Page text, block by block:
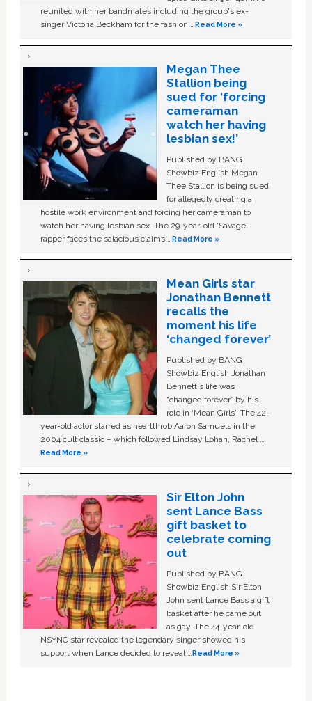
reunited with her bandmates including the group's ex-
singer Victoria Beckham for the fashion …Read More »
Megan Thee
Stallion being
sued for ‘forcing
cameraman
watch her having
lesbian sex!’
Published by BANG
Showbiz English Megan
Thee Stallion is being sued
for allegedly creating a
hostile work environment and forcing her cameraman to
watch her having lesbian sex. The 29-year-old ‘Savage'
rapper faces the salacious claims …Read More »
Mean Girls star
Jonathan Bennett
recalls the
moment his life
‘changed forever’
Published by BANG
Showbiz English Jonathan
Bennett's life was
“changed forever” by his
role in ‘Mean Girls'. The 42-
year-old actor starred as heartthrob Aaron Samuels in the
2004 cult classic – which followed Lindsay Lohan, Rachel …
Read More »
Sir Elton John
sent Lance Bass
gift basket to
celebrate coming
out
Published by BANG
Showbiz English Sir Elton
John sent Lance Bass a gift
basket after he came out
as gay. The 44-year-old
NSYNC star revealed the legendary singer showed his
support when Lance decided to reveal …Read More »